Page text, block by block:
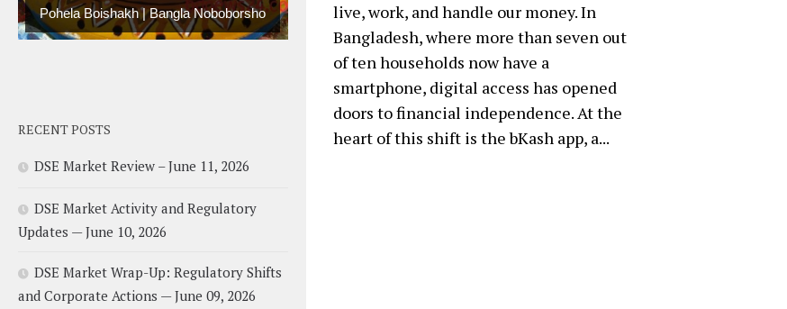
live, work, and handle our money. In
Bangladesh, where more than seven out
of ten households now have a
smartphone, digital access has opened
doors to financial independence. At the
heart of this shift is the bKash app, a...
Pohela Boishakh | Bangla Noboborsho
RECENT POSTS
DSE Market Review – June 11, 2026
DSE Market Activity and Regulatory
Updates — June 10, 2026
DSE Market Wrap-Up: Regulatory Shifts
and Corporate Actions — June 09, 2026